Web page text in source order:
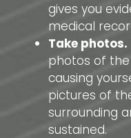
gives you
medical
Take photos.
photos of
causing
pictures of
surrounding
sustained.